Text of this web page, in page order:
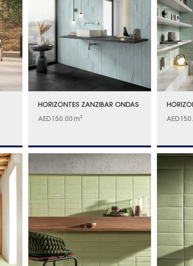
HORIZONTES ZANZIBAR ONDAS
AED 150.00 m² AED